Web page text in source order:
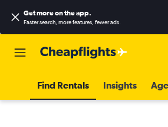
Get more on the app.
Faster search, more features, fewer ads.
Find Rentals Insights